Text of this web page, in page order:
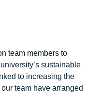
team members to
sustainable
to increasing the
team have arranged